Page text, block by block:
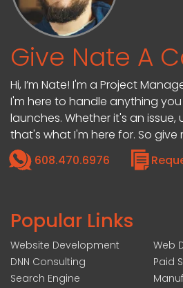
Give Nate A
Hi, I’m Nate! I'm a Project
I'm here to handle anything
launches. Whether it's an
that's what I'm here for. So give
608.470.6976
Popular Links
Website Development
DNN Consulting
Search Engine
Web
Paid